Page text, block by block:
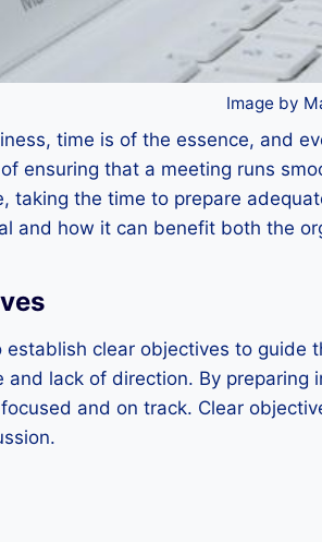
Image by
time is of the essence, and
ensuring that a meeting runs
taking the time to prepare
and how it can benefit both the
establish clear objectives to
lack of direction. By
and on track. Clear